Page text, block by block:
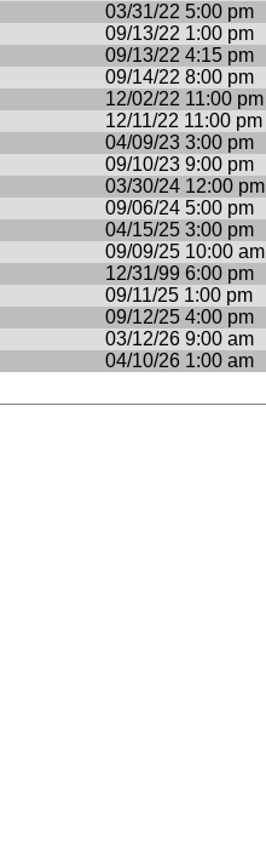
03/31/22 5:00 pm
09/13/22 1:00 pm
09/13/22 4:15 pm
09/14/22 8:00 pm
12/02/22 11:00 pm
12/11/22 11:00 pm
04/09/23 3:00 pm
09/10/23 9:00 pm
03/30/24 12:00 pm
09/06/24 5:00 pm
04/15/25 3:00 pm
09/09/25 10:00 am
12/31/99 6:00 pm
09/11/25 1:00 pm
09/12/25 4:00 pm
03/12/26 9:00 am
04/10/26 1:00 am